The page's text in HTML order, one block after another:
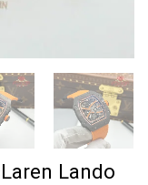
Lando